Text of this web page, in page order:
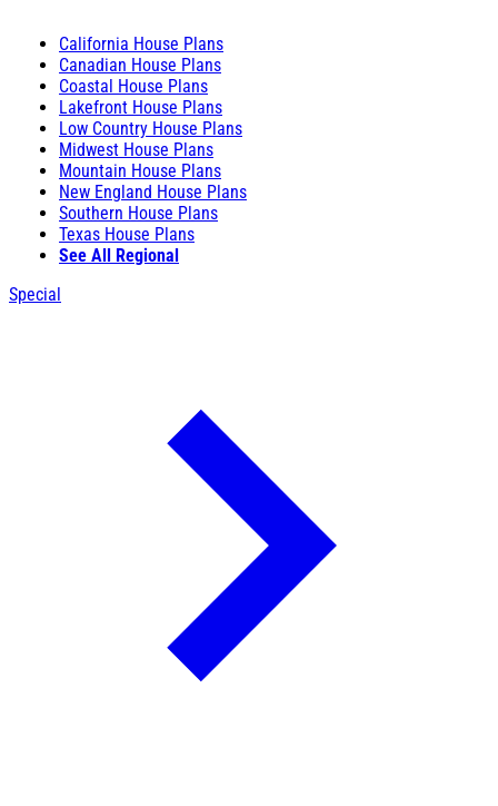
California House Plans
Canadian House Plans
Coastal House Plans
Lakefront House Plans
Low Country House Plans
Midwest House Plans
Mountain House Plans
New England House Plans
Southern House Plans
Texas House Plans
See All Regional
Special